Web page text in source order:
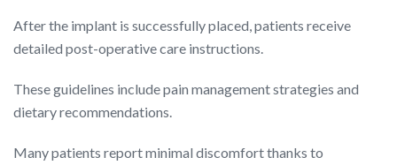
After the implant is successfully placed, patients receive
detailed post-operative care instructions.
These guidelines include pain management strategies and
dietary recommendations.
Many patients report minimal discomfort thanks to